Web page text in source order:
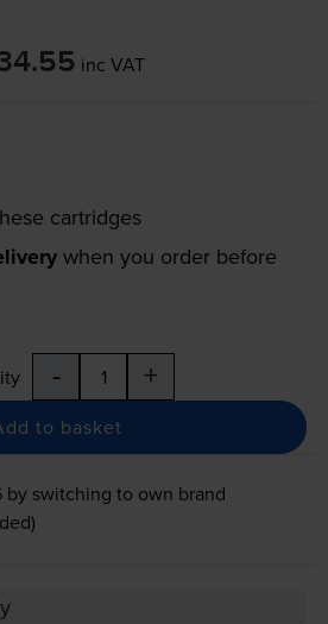
inc VAT
cartridges
when you order before
- +
to basket
by switching to own brand